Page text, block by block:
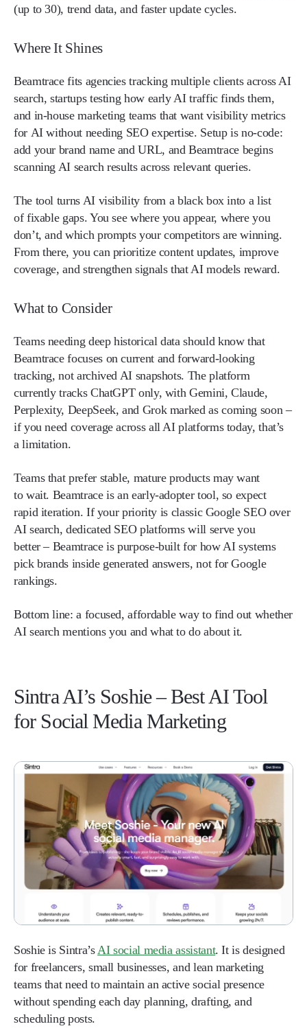
(up to 30), trend data, and faster update cycles.
Where It Shines
Beamtrace fits agencies tracking multiple clients across AI
search, startups testing how early AI traffic finds them,
and in-house marketing teams that want visibility metrics
for AI without needing SEO expertise. Setup is no-code:
add your brand name and URL, and Beamtrace begins
scanning AI search results across relevant queries.
The tool turns AI visibility from a black box into a list
of fixable gaps. You see where you appear, where you
don’t, and which prompts your competitors are winning.
From there, you can prioritize content updates, improve
coverage, and strengthen signals that AI models reward.
What to Consider
Teams needing deep historical data should know that
Beamtrace focuses on current and forward-looking
tracking, not archived AI snapshots. The platform
currently tracks ChatGPT only, with Gemini, Claude,
Perplexity, DeepSeek, and Grok marked as coming soon –
if you need coverage across all AI platforms today, that’s
a limitation.
Teams that prefer stable, mature products may want
to wait. Beamtrace is an early-adopter tool, so expect
rapid iteration. If your priority is classic Google SEO over
AI search, dedicated SEO platforms will serve you
better – Beamtrace is purpose-built for how AI systems
pick brands inside generated answers, not for Google
rankings.
Bottom line:a focused, affordable way to find out whether
AI search mentions you and what to do about it.
Sintra AI’s Soshie – Best AI Tool
for Social Media Marketing
Soshie is Sintra’sAI social media assistant. It is designed
for freelancers, small businesses, and lean marketing
teams that need to maintain an active social presence
without spending each day planning, drafting, and
scheduling posts.